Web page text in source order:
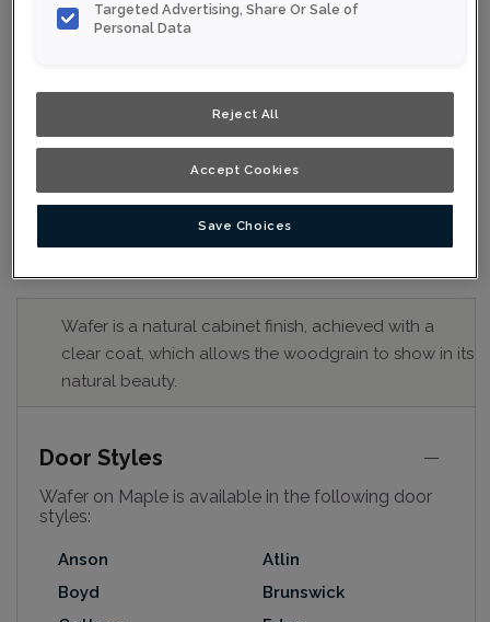
reproduced as accurately as print and web technologies
view an actual sample from your nearest Home Depot
for best colour, wood grain and finish representation.
When a Opaque or Opaque with Glaze is specified, the
door and/drawer front center panel may be constructed
of Medium Density Fiberboard (MDF).
Wafer is a natural cabinet finish, achieved with a
clear coat, which allows the woodgrain to show in its
natural beauty.
Door Styles
Wafer on Maple is available in the following door
styles:
Anson
Atlin
Boyd
Brunswick
Targeted Advertising, Share Or Sale of
Personal Data
Reject All
Accept Cookies
Save Choices